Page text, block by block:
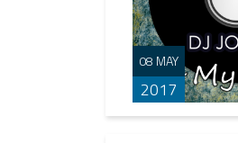
08 MAY
2017